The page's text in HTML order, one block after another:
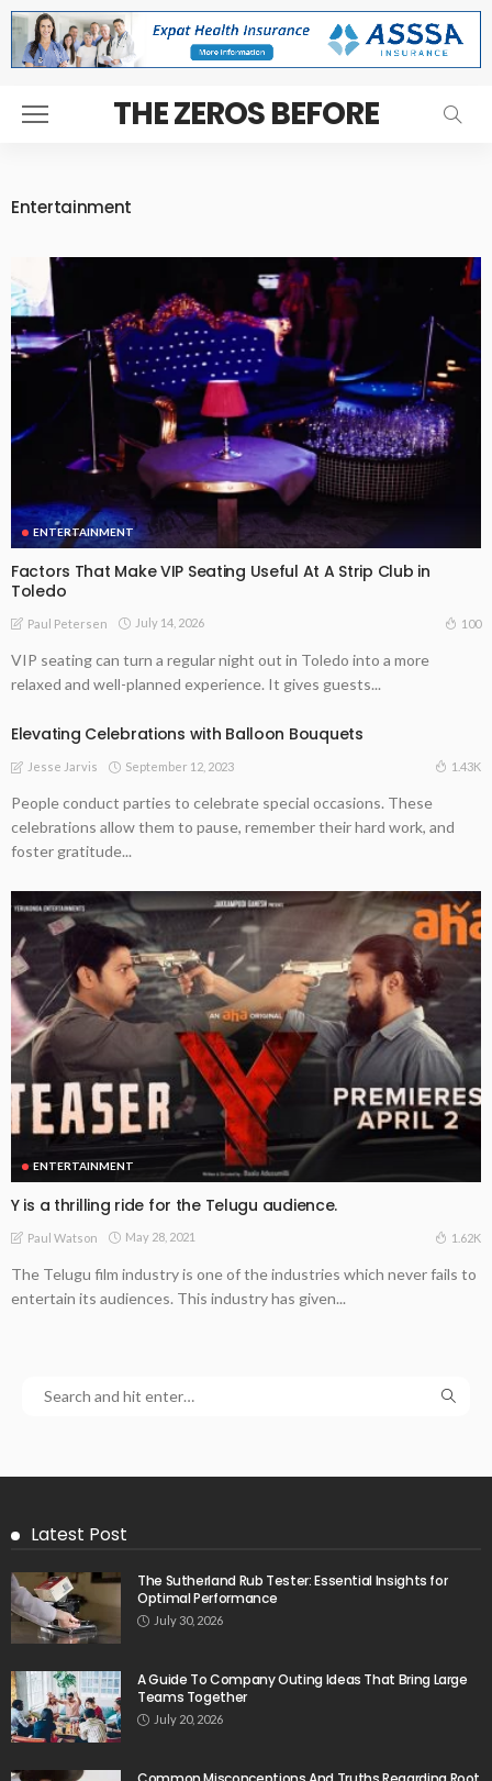
THE ZEROS BEFORE
Entertainment
ENTERTAINMENT
Factors That Make VIP Seating Useful At A Strip Club in
Toledo
Paul Petersen July 14, 2026 100
VIP seating can turn a regular night out in Toledo into a more
relaxed and well-planned experience. It gives guests...
Elevating Celebrations with Balloon Bouquets
Jesse Jarvis September 12, 2023 1.43K
People conduct parties to celebrate special occasions. These
celebrations allow them to pause, remember their hard work, and
foster gratitude...
ENTERTAINMENT
Y is a thrilling ride for the Telugu audience.
Paul Watson May 28, 2021 1.62K
The Telugu film industry is one of the industries which never fails to
entertain its audiences. This industry has given...
Latest Post
The Sutherland Rub Tester: Essential Insights for
Optimal Performance
July 30, 2026
A Guide To Company Outing Ideas That Bring Large
Teams Together
July 20, 2026